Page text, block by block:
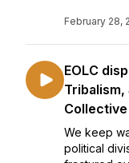
February 28,
EOLC
Tribalism,
We keep
political